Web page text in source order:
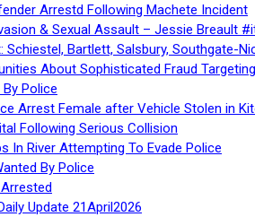
Arrestd Following Machete Incident
& Sexual Assault – Jessie Breault
Schiestel, Bartlett, Salsbury, Southgate-
About Sophisticated Fraud
Police
Arrest Female after Vehicle Stolen in
Following Serious Collision
In River Attempting To Evade Police
By Police
Update 21April2026